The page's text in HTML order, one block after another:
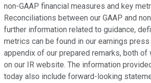
non-GAAP financial measures and key
Reconciliations between our GAAP and
further information related to guidance,
metrics can be found in our earnings
appendix of our prepared remarks, both of
on our IR website. The information
today also include forward-looking